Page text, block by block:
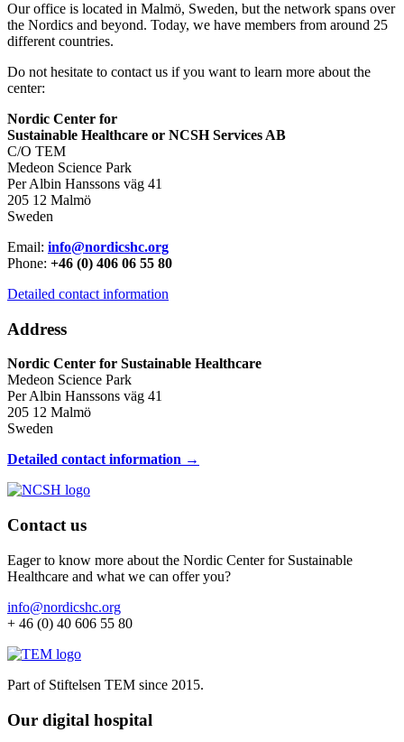
Our office is located in Malmö, Sweden, but the network spans over
the Nordics and beyond. Today, we have members from around 25
different countries.
Do not hesitate to contact us if you want to learn more about the
center:
Nordic Center for
Sustainable Healthcare or NCSH Services AB
C/O TEM
Medeon Science Park
Per Albin Hanssons väg 41
205 12 Malmö
Sweden
Email: info@nordicshc.org
Phone: +46 (0) 406 06 55 80
Detailed contact information
Address
Nordic Center for Sustainable Healthcare
Medeon Science Park
Per Albin Hanssons väg 41
205 12 Malmö
Sweden
Detailed contact information →
Contact us
Eager to know more about the Nordic Center for Sustainable
Healthcare and what we can offer you?
info@nordicshc.org
+ 46 (0) 40 606 55 80
Part of Stiftelsen TEM since 2015.
Our digital hospital